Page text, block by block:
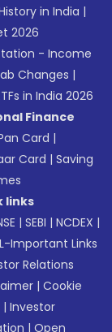
in India |
2026
- Income
Changes |
in India 2026
Finance
Card |
Card |Saving
links
|SEBI |NCDEX |
Important Links
Relations
|Cookie
|Investor
|Open